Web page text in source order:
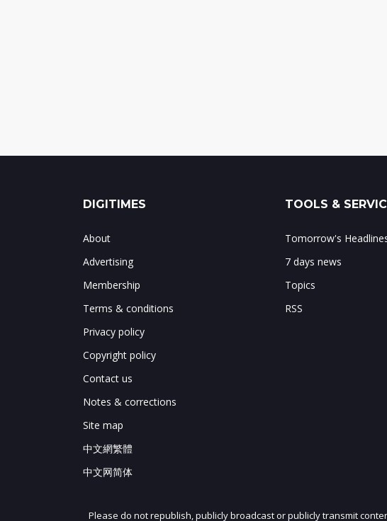
DIGITIMES
About
Advertising
Membership
Terms & conditions
Privacy policy
Copyright policy
Contact us
Notes & corrections
Site map
中文網繁體
中文网简体
TOOLS &
Tomorrow's
7 days news
Topics
RSS
Please do not republish, publicly broadcast or publicly transmit